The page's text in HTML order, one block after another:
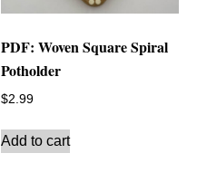
PDF: Woven Square Spiral
Potholder
$2.99
Add to cart